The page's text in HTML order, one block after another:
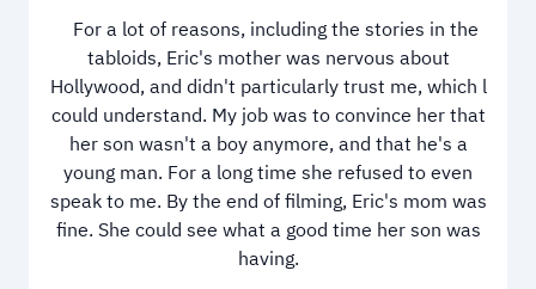
For a lot of reasons, including the stories in the
tabloids, Eric's mother was nervous about
Hollywood, and didn't particularly trust me, which l
could understand. My job was to convince her that
her son wasn't a boy anymore, and that he's a
young man. For a long time she refused to even
speak to me. By the end of filming, Eric's mom was
fine. She could see what a good time her son was
having.